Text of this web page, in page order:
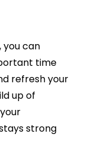
you can
time
refresh your
up of
strong